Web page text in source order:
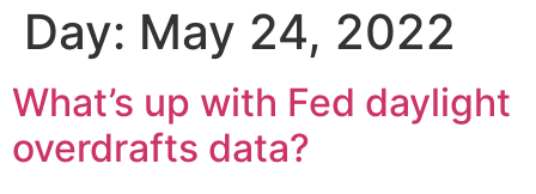
Day: May 24, 2022
What’s up with Fed daylight
overdrafts data?